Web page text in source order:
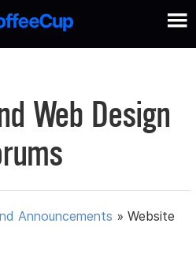
Web Design
Announcements »Website